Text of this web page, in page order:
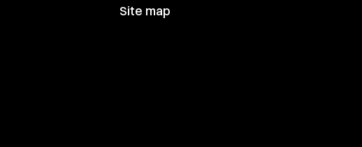
Site map